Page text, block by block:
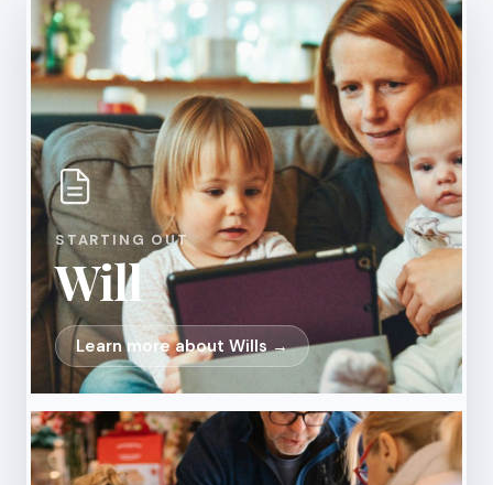
STARTING OUT
Will
Learn more about Wills →